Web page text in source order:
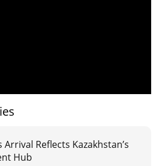
Arrival Reflects Kazakhstan’s
Hub